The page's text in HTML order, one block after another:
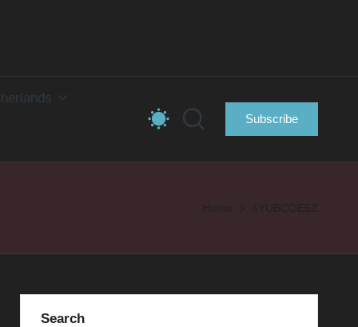
Subscribe
Home 4YUBCOE5Z
Search